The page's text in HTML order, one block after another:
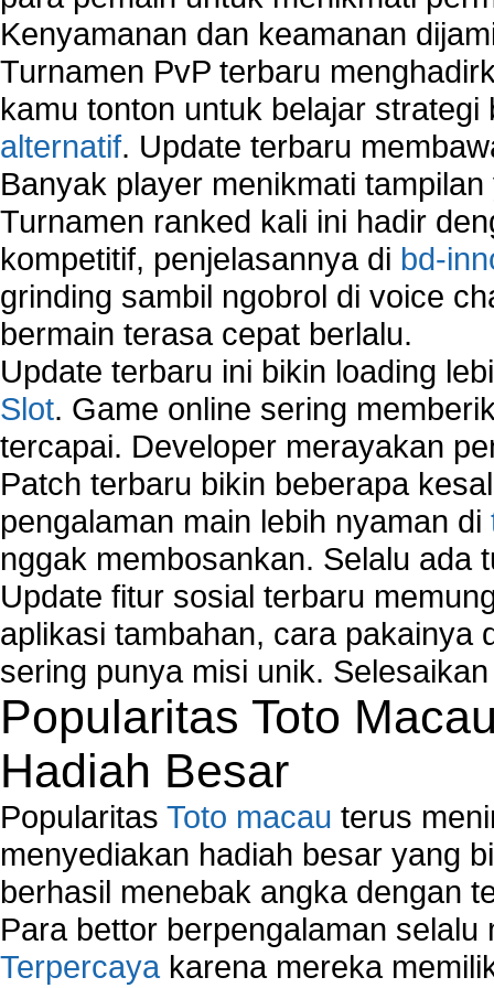
Network Security Testing
Wireless Networks
Windows 2000 Network
Sharing files in a network.
Using Network Management Software
Using Network Monitoring software
Manually Add Print Server Port using wireless
How to create a new group on a Linksys
Network Interface Cards
USB Network
Network Ping
Comparison of security products for network
Computer Home Network
Computer Network
Computer Network Maintenance
Computer Network Solutions
Connect to Internet Using Router
Fix Wireless network adapter connection to
Home Networking Software
How to fix Wireless Network Adapter?
How to Set-up Wireless Networks with
Wizard?
Map Network Device
Network Adapter Driver
Network Controller
Network Controller Driver Download and
Network Diagnostics
Network Equipment
Network Hardware
Network Hub
Network Maintenance
Network Management
Network Monitoring
Network Monitoring Tools
Kenyamanan dan keamanan
Turnamen PvP terbaru
kamu tonton untuk belajar
alternatif. Update terbaru
Banyak player menikmati
Turnamen ranked kali ini hadir
kompetitif, penjelasannya di bd-
grinding sambil ngobrol di voice
bermain terasa cepat berlalu.
Update terbaru ini bikin loading
Slot. Game online sering
tercapai. Developer merayakan
Patch terbaru bikin beberapa
pengalaman main lebih nyaman di
nggak membosankan. Selalu ada
Update fitur sosial terbaru
aplikasi tambahan, cara pakainya
sering punya misi unik.
Popularitas Toto
Hadiah Besar
Popularitas Toto macau terus
menyediakan hadiah besar yang
berhasil menebak angka dengan
Para bettor berpengalaman
Terpercaya karena mereka